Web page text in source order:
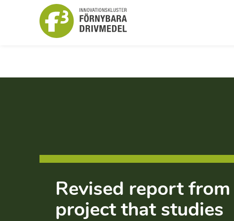
Revised report from
project that studies